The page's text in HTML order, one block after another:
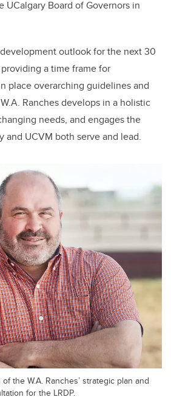
UCalgary Board of Governors in
outlook for the next 30
a time frame for
place overarching guidelines and
Ranches develops in a holistic
needs, and engages the
and UCVM both serve and lead.
the W.A. Ranches’ strategic plan and
for the LRDP.